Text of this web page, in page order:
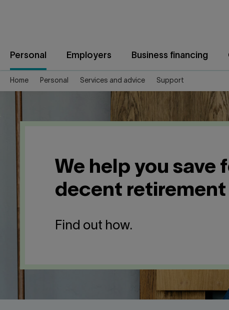
Personal Employers Business financing
Home Personal Services and advice Support
We help you save
decent retirement
Find out how.